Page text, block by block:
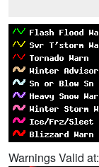
Warnings Valid at: